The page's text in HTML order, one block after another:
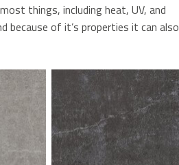
things, including heat, UV, and
because of it’s properties it can also